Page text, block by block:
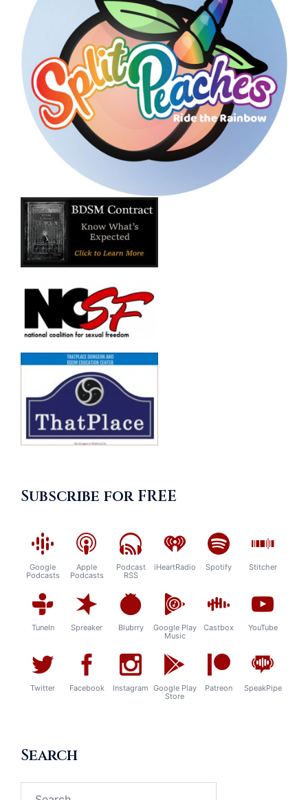
Subscribe for FREE
Google
Podcasts
Apple
Podcasts
Podcast
RSS
iHeartRadio Spotify Stitcher
TuneIn Spreaker Blubrry
Google Play
Music
Castbox YouTube
Twitter Facebook Instagram Google Play
Store
Patreon SpeakPipe
Search